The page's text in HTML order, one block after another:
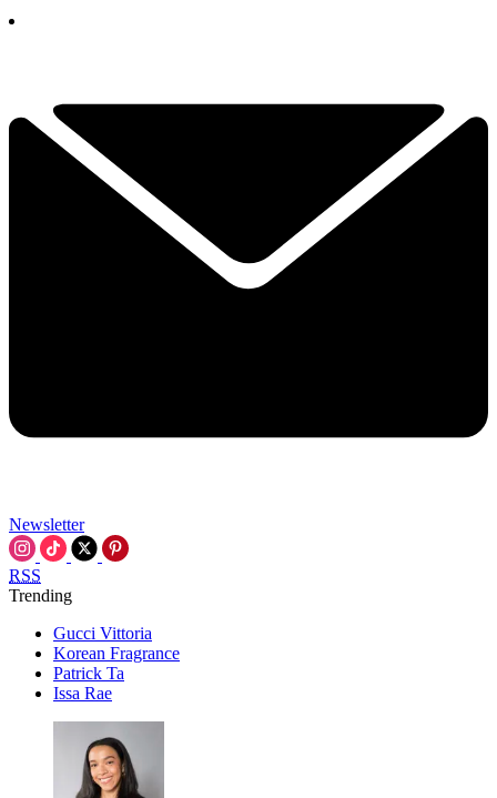
Newsletter
RSS
Trending
Gucci Vittoria
Korean Fragrance
Patrick Ta
Issa Rae